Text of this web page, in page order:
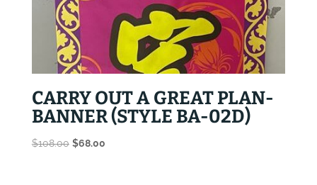
CARRY OUT A GREAT PLAN-
BANNER (STYLE BA-02D)
$108.00 Original
$68.00Current